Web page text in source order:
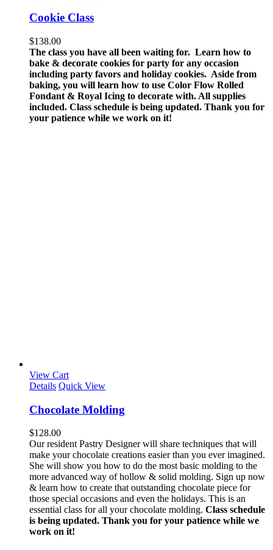
Cookie Class
$138.00
The class you have all been waiting for. Learn how to
bake & decorate cookies for party for any occasion
including party favors and holiday cookies. Aside from
baking, you will learn how to use Color Flow Rolled
Fondant & Royal Icing to decorate with. All supplies
included. Class schedule is being updated. Thank you for
your patience while we work on it!
View Cart
Details Quick View
Chocolate Molding
$128.00
Our resident Pastry Designer will share techniques that will
make your chocolate creations easier than you ever imagined.
She will show you how to do the most basic molding to the
more advanced way of hollow & solid molding. Sign up now
& learn how to create that outstanding chocolate piece for
those special occasions and even the holidays. This is an
essential class for all your chocolate molding. Class schedule
is being updated. Thank you for your patience while we
work on it!